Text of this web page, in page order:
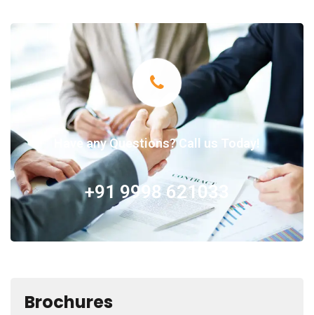
Have any Questions? Call us Today!
+91 9998 621033
Brochures